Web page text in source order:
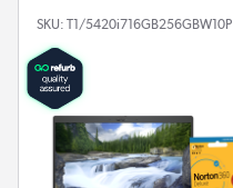
SKU: T1/5420i716GB256GBW10P